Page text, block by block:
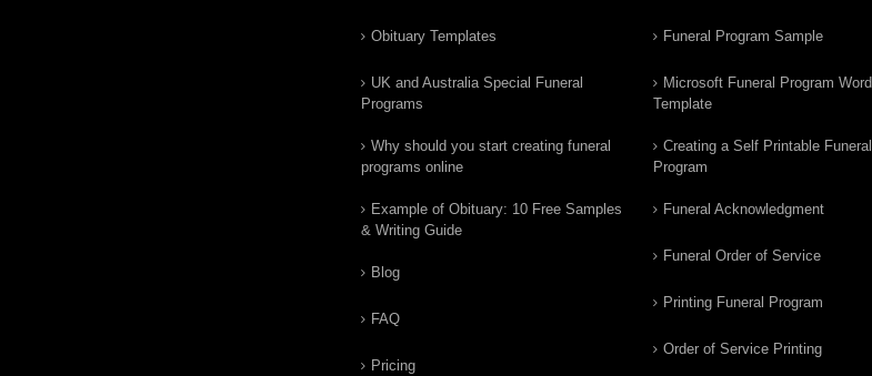
Obituary Templates
UK and Australia Special Funeral
Programs
Why should you start creating funeral
programs online
Example of Obituary: 10 Free Samples
& Writing Guide
Blog
FAQ
Pricing
Funeral Program Sample
Microsoft Funeral Program Word
Template
Creating a Self Printable Funeral
Program
Funeral Acknowledgment
Funeral Order of Service
Printing Funeral Program
Order of Service Printing